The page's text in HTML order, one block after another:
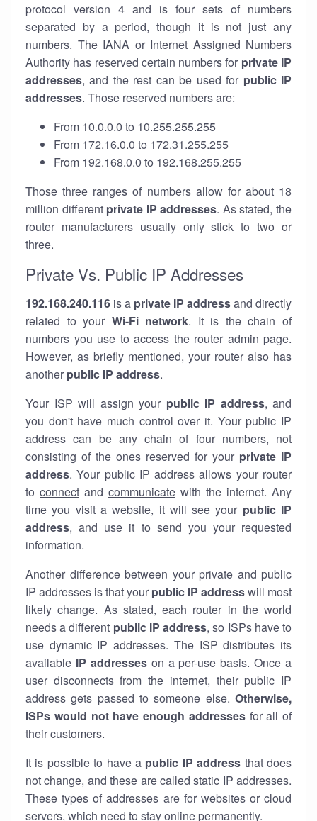
protocol version 4 and is four sets of numbers
separated by a period, though it is not just any
numbers. The IANA or Internet Assigned Numbers
Authority has reserved certain numbers for private IP
addresses, and the rest can be used for public IP
addresses. Those reserved numbers are:
From 10.0.0.0 to 10.255.255.255
From 172.16.0.0 to 172.31.255.255
From 192.168.0.0 to 192.168.255.255
Those three ranges of numbers allow for about 18
million different private IP addresses. As stated, the
router manufacturers usually only stick to two or
three.
Private Vs. Public IP Addresses
192.168.240.116 is a private IP addressand directly
related to your Wi-Fi network. It is the chain of
numbers you use to access the router admin page.
However, as briefly mentioned, your router also has
another public IP address.
Your ISP will assign your public IP address, and
you don't have much control over it. Your public IP
address can be any chain of four numbers, not
consisting of the ones reserved for your private IP
address. Your public IP address allows your router
to connect and communicate with the internet. Any
time you visit a website, it will see your public IP
address, and use it to send you your requested
information.
Another difference between your private and public
IP addresses is that your public IP addresswill most
likely change. As stated, each router in the world
needs a different public IP address, so ISPs have to
use dynamic IP addresses. The ISP distributes its
available IP addresseson a per-use basis. Once a
user disconnects from the internet, their public IP
address gets passed to someone else. Otherwise,
ISPs would not have enough addressesfor all of
their customers.
It is possible to have a public IP address that does
not change, and these are called static IP addresses.
These types of addresses are for websites or cloud
servers, which need to stay online permanently.